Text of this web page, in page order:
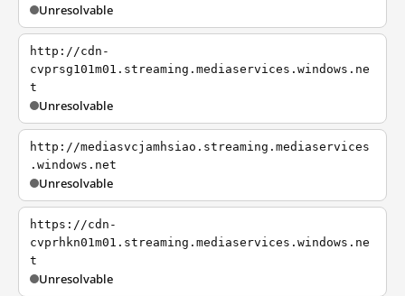
Unresolvable
http://cdn-
cvprsg101m01.streaming.mediaservices.windows.ne
t
Unresolvable
http://mediasvcjamhsiao.streaming.mediaservices
.windows.net
Unresolvable
https://cdn-
cvprhkn01m01.streaming.mediaservices.windows.ne
t
Unresolvable